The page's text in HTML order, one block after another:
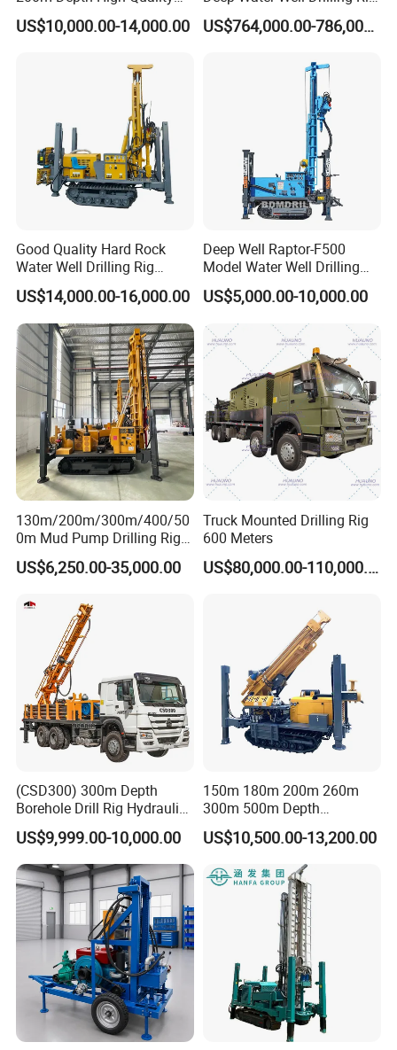
Rotary Drilling Machine
US$10,000.00-14,000.00
Drill Rig
US$764,000.00-786,000.00
Good Quality Hard Rock
Water Well Drilling Rig
Machine
Equipment/Hydraulic
Crawler Mounted Borehole
Water Drilling
Machine/Drilling Rig Price
for Sale
US$14,000.00-16,000.00
Deep Well Raptor-F500
Model Water Well Drilling
Rig Machine
US$5,000.00-10,000.00
130m/200m/300m/400/50
0m Mud Pump Drilling Rig
and DTH Impactor Portable
Borehole Drilling Rig Crawler
Equipment Drilling Machine
US$6,250.00-35,000.00
Truck Mounted Drilling Rig
600 Meters
US$80,000.00-110,000.00
(CSD300) 300m Depth
Borehole Drill Rig Hydraulic
Rotary DTH Water Well
Drilling Truck Mounted Oil
Equipment Machine
US$9,999.00-10,000.00
150m 180m 200m 260m
300m 500m Depth
Hydraulic Crawler Rotary
Pneumatic Blasting Core
Borehole Portable Water
Well Drilling Rig Machine for
Rock/Mountain/Mining
US$10,500.00-13,200.00